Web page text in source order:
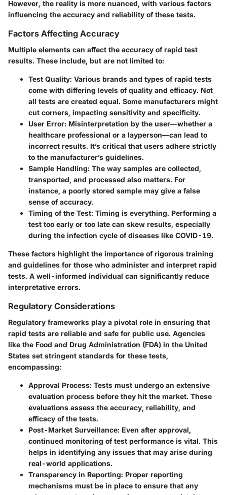
However, the reality is more nuanced, with various factors
influencing the accuracy and reliability of these tests.
Factors Affecting Accuracy
Multiple elements can affect the accuracy of rapid test
results. These include, but are not limited to:
Test Quality: Various brands and types of rapid tests
come with differing levels of quality and efficacy. Not
all tests are created equal. Some manufacturers might
cut corners, impacting sensitivity and specificity.
User Error: Misinterpretation by the user—whether a
healthcare professional or a layperson—can lead to
incorrect results. It’s critical that users adhere strictly
to the manufacturer’s guidelines.
Sample Handling: The way samples are collected,
transported, and processed also matters. For
instance, a poorly stored sample may give a false
sense of accuracy.
Timing of the Test: Timing is everything. Performing a
test too early or too late can skew results, especially
during the infection cycle of diseases like COVID-19.
These factors highlight the importance of rigorous training
and guidelines for those who administer and interpret rapid
tests. A well-informed individual can significantly reduce
interpretative errors.
Regulatory Considerations
Regulatory frameworks play a pivotal role in ensuring that
rapid tests are reliable and safe for public use. Agencies
like the Food and Drug Administration (FDA) in the United
States set stringent standards for these tests,
encompassing:
Approval Process: Tests must undergo an extensive
evaluation process before they hit the market. These
evaluations assess the accuracy, reliability, and
efficacy of the tests.
Post-Market Surveillance: Even after approval,
continued monitoring of test performance is vital. This
helps in identifying any issues that may arise during
real-world applications.
Transparency in Reporting: Proper reporting
mechanisms must be in place to ensure that any